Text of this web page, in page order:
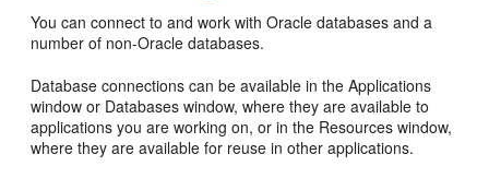
You can connect to and work with Oracle databases and a
number of non-Oracle databases.
Database connections can be available in the Applications
window or Databases window, where they are available to
applications you are working on, or in the Resources window,
where they are available for reuse in other applications.